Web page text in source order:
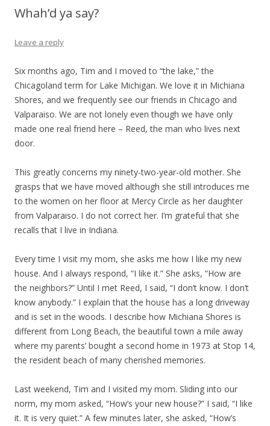
Whah’d ya say?
Leave a reply
Six months ago, Tim and I moved to “the lake,” the
Chicagoland term for Lake Michigan. We love it in Michiana
Shores, and we frequently see our friends in Chicago and
Valparaiso. We are not lonely even though we have only
made one real friend here – Reed, the man who lives next
door.
This greatly concerns my ninety-two-year-old mother. She
grasps that we have moved although she still introduces me
to the women on her floor at Mercy Circle as her daughter
from Valparaiso. I do not correct her. I’m grateful that she
recalls that I live in Indiana.
Every time I visit my mom, she asks me how I like my new
house. And I always respond, “I like it.” She asks, “How are
the neighbors?” Until I met Reed, I said, “I don’t know. I don’t
know anybody.” I explain that the house has a long driveway
and is set in the woods. I describe how Michiana Shores is
different from Long Beach, the beautiful town a mile away
where my parents’ bought a second home in 1973 at Stop 14,
the resident beach of many cherished memories.
Last weekend, Tim and I visited my mom. Sliding into our
norm, my mom asked, “How’s your new house?” I said, “I like
it. It is very quiet.” A few minutes later, she asked, “How’s